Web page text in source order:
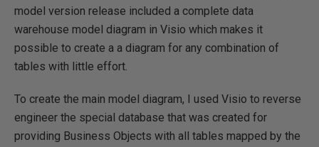
model version release included a complete data
warehouse model diagram in Visio which makes it
possible to create a a diagram for any combination of
tables with little effort.
To create the main model diagram, I used Visio to reverse
engineer the special database that was created for
providing Business Objects with all tables mapped by the